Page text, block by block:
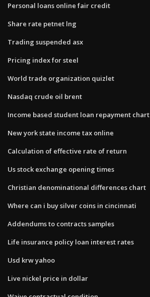
Personal loans online fair credit
Share rate petnet lng
Trading suspended asx
Pricing index for steel
World trade organization quizlet
Nasdaq crude oil brent
Income based student loan repayment chart
New york state income tax online
Calculation of effective rate of return
Us stock exchange opening times
Christian denominational differences chart
Where can i buy silver coins in cincinnati
Addendums to contracts samples
Life insurance policy loan interest rates
Usd krw yahoo
Live nickel price in dollar